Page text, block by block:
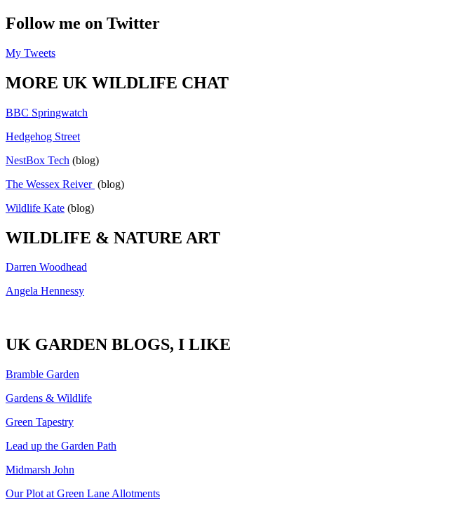
Follow me on Twitter
My Tweets
MORE UK WILDLIFE CHAT
BBC Springwatch
Hedgehog Street
NestBox Tech (blog)
The Wessex Reiver (blog)
Wildlife Kate (blog)
WILDLIFE & NATURE ART
Darren Woodhead
Angela Hennessy
UK GARDEN BLOGS, I LIKE
Bramble Garden
Gardens & Wildlife
Green Tapestry
Lead up the Garden Path
Midmarsh John
Our Plot at Green Lane Allotments